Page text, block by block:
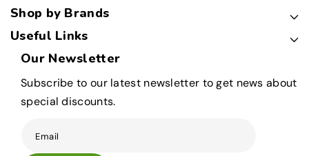
Shop by Brands
Useful Links
Our Newsletter
Subscribe to our latest newsletter to get news about
special discounts.
Email